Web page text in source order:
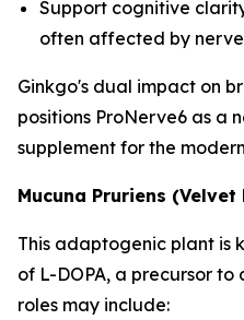
Support cognitive
often affected by
Ginkgo's dual impact on
positions ProNerve6 as a
supplement for the
Mucuna Pruriens (Velvet
This adaptogenic plant is
of L-DOPA, a precursor
roles may include: